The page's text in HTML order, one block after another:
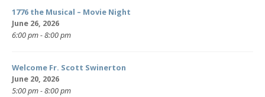
1776 the Musical – Movie Night
June 26, 2026
6:00 pm - 8:00 pm
Welcome Fr. Scott Swinerton
June 20, 2026
5:00 pm - 8:00 pm